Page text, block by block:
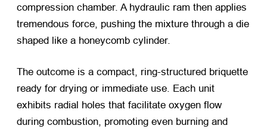
compression chamber. A hydraulic ram then applies
tremendous force, pushing the mixture through a die
shaped like a honeycomb cylinder.
The outcome is a compact, ring-structured briquette
ready for drying or immediate use. Each unit
exhibits radial holes that facilitate oxygen flow
during combustion, promoting even burning and